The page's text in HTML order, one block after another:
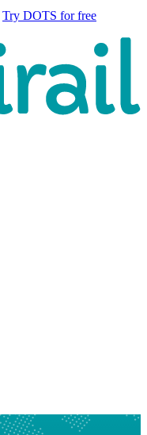
Try DOTS for free